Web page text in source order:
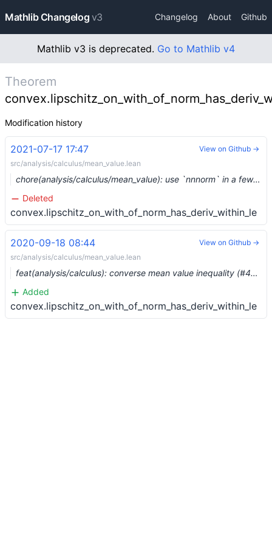
Mathlib Changelog v3 Changelog About Github
Mathlib v3 is deprecated. Go to Mathlib v4
Theorem
Modification history
2021-07-17 17:47
src/analysis/calculus/mean_value.lean
chore(analysis/calculus/mean_value): use `nnnorm` in a few lemmas (#8348) …
Deleted
convex.lipschitz_on_with_of_norm_has_deriv_within_le
View on Github →
2020-09-18 08:44
src/analysis/calculus/mean_value.lean
feat(analysis/calculus): converse mean value inequality (#4173) …
Added
convex.lipschitz_on_with_of_norm_has_deriv_within_le
View on Github →